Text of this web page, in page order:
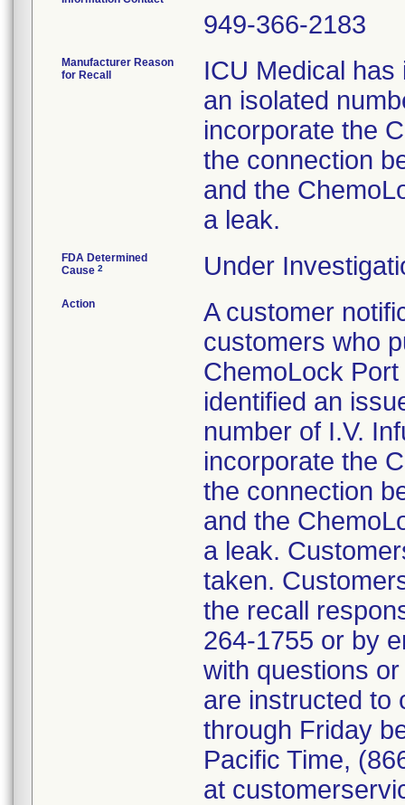
949-366-2183
Manufacturer Reason
for Recall
ICU Medical
an isolated
incorporate the
the connection
and the
a leak.
FDA Determined
Cause 2 Under
Action
A customer
customers who
ChemoLock
identified an
number of I.V.
incorporate the
the connection
and the
a leak.
taken.
the recall
264-1755 or by
with questions
are instructed to
through Friday
Pacific Time,
at